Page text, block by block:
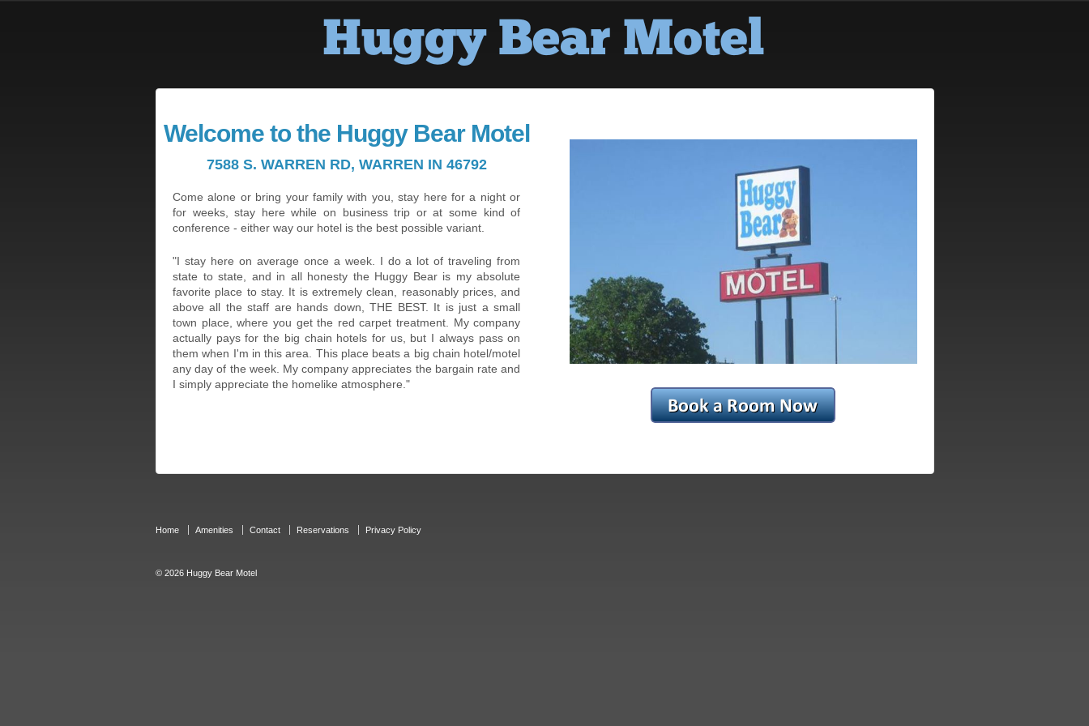
Welcome to the Huggy Bear Motel
7588 S. WARREN RD, WARREN IN 46792
Come alone or bring your family with you, stay here for a night or
for weeks, stay here while on business trip or at some kind of
conference - either way our hotel is the best possible variant.
"I stay here on average once a week. I do a lot of traveling from
state to state, and in all honesty the Huggy Bear is my absolute
favorite place to stay. It is extremely clean, reasonably prices, and
above all the staff are hands down, THE BEST. It is just a small
town place, where you get the red carpet treatment. My company
actually pays for the big chain hotels for us, but I always pass on
them when I'm in this area. This place beats a big chain hotel/motel
any day of the week. My company appreciates the bargain rate and
I simply appreciate the homelike atmosphere."
Home Amenities Contact Reservations Privacy Policy
© 2026 Huggy Bear Motel